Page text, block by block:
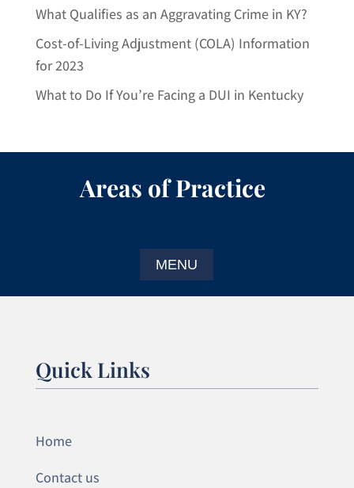
What Qualifies as an Aggravating Crime in KY?
Cost-of-Living Adjustment (COLA) Information
for 2023
What to Do If You’re Facing a DUI in Kentucky
Areas of Practice
Quick Links
Home
Contact us